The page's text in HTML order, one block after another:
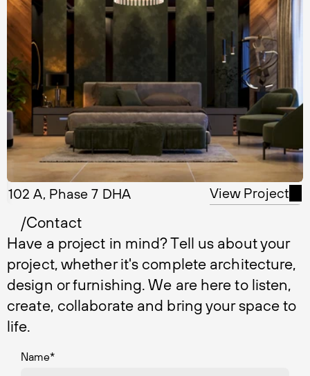
102 A, Phase 7 DHA View Project
/Contact
Have a project in mind? Tell us about your
project, whether it's complete architecture,
design or furnishing. We are here to listen,
create, collaborate and bring your space to
life.
Name*